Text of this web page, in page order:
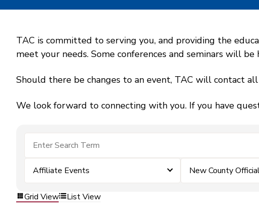
TAC is committed to serving you, and providing the
meet your needs. Some conferences and seminars will
Should there be changes to an event, TAC will contact
We look forward to connecting with you. If you have
Affiliate Events New County
Grid View List View